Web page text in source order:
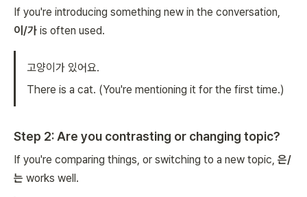
If you're introducing something new in the conversation,
이/가 is often used.
고양이가 있어요.
There is a cat. (You're mentioning it for the first time.)
Step 2: Are you contrasting or changing topic?
If you're comparing things, or switching to a new topic, 은/
는 works well.